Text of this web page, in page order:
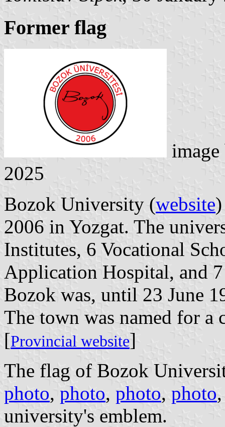
Former flag
2025
Bozok University (website
2006 in Yozgat. The
Institutes, 6 Vocational
Application Hospital, and 7
Bozok was, until 23 June
The town was named for a
[Provincial website]
The flag of Bozok
photo, photo, photo, photo
university's emblem.